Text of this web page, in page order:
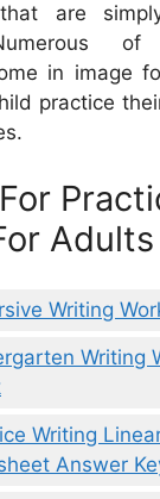
are
in image
practice
Adults
Writing
Writing
Writing
Answer